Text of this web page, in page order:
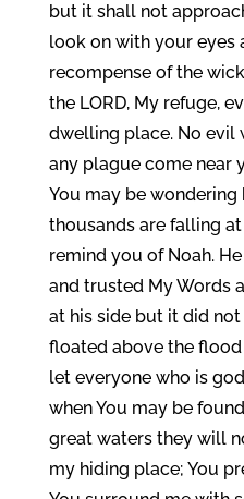
but it shall not
look on with your eyes
recompense of the
the LORD, My refuge,
dwelling place. No
any plague come near
You may be wondering
thousands are falling
remind you of Noah.
and trusted My Words
at his side but it did
floated above the
let everyone who is
when You may be
great waters they will
my hiding place; You